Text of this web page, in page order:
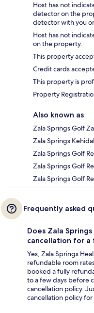
Host has not
detector on the
detector with you
Host has not
on the property.
This property
Credit cards
This property is
Property
Also known as
Zala Springs Golf
Zala Springs
Zala Springs Golf
Zala Springs Golf
Zala Springs Golf
Frequently asked
Does Zala
cancellation for a
Yes, Zala Springs
refundable room
booked a fully
to a few days before
cancellation policy.
cancellation policy